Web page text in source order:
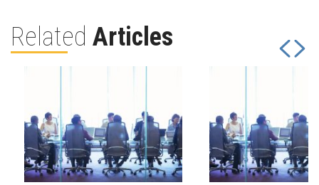
Related Articles